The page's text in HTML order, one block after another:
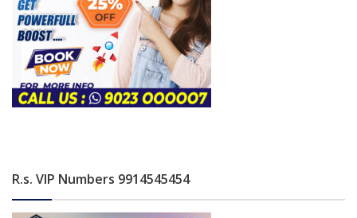
R.s. VIP Numbers 9914545454